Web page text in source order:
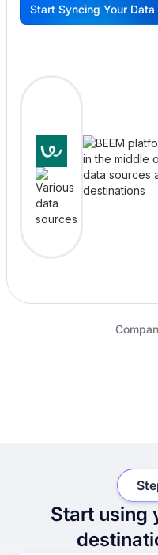
G
Start Syncing Your Data
Start using